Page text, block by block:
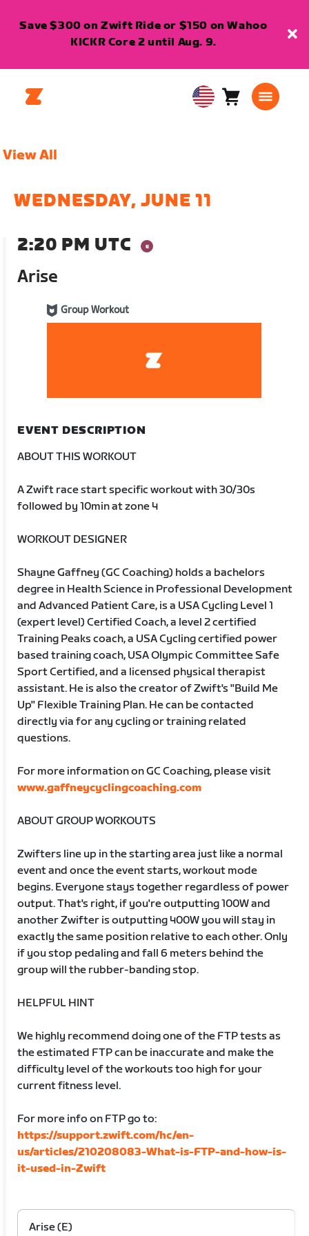
Save $300 on Zwift Ride or $150 on Wahoo
KICKR Core 2 until Aug. 9.
USA Cart0
View All
WEDNESDAY, JUNE 11
2:20 PM UTC
Arise
Group Workout
EVENT DESCRIPTION
ABOUT THIS WORKOUT
A Zwift race start specific workout with 30/30s
followed by 10min at zone 4
WORKOUT DESIGNER
Shayne Gaffney (GC Coaching) holds a bachelors
degree in Health Science in Professional Development
and Advanced Patient Care, is a USA Cycling Level 1
(expert level) Certified Coach, a level 2 certified
Training Peaks coach, a USA Cycling certified power
based training coach, USA Olympic Committee Safe
Sport Certified, and a licensed physical therapist
assistant. He is also the creator of Zwift's "Build Me
Up" Flexible Training Plan. He can be contacted
directly via for any cycling or training related
questions.
For more information on GC Coaching, please visit
www.gaffneycyclingcoaching.com
ABOUT GROUP WORKOUTS
Zwifters line up in the starting area just like a normal
event and once the event starts, workout mode
begins. Everyone stays together regardless of power
output. That's right, if you're outputting 100W and
another Zwifter is outputting 400W you will stay in
exactly the same position relative to each other. Only
if you stop pedaling and fall 6 meters behind the
group will the rubber-banding stop.
HELPFUL HINT
We highly recommend doing one of the FTP tests as
the estimated FTP can be inaccurate and make the
difficulty level of the workouts too high for your
current fitness level.
For more info on FTP go to:
https://support.zwift.com/hc/en-
us/articles/210208083-What-is-FTP-and-how-is-
it-used-in-Zwift
Arise (E)